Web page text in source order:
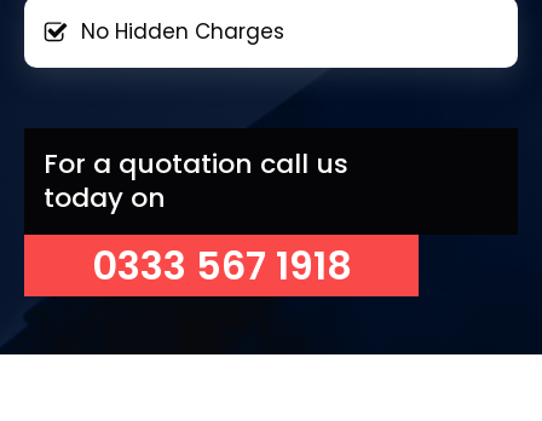
No Hidden Charges
For a quotation call us
today on
0333 567 1918